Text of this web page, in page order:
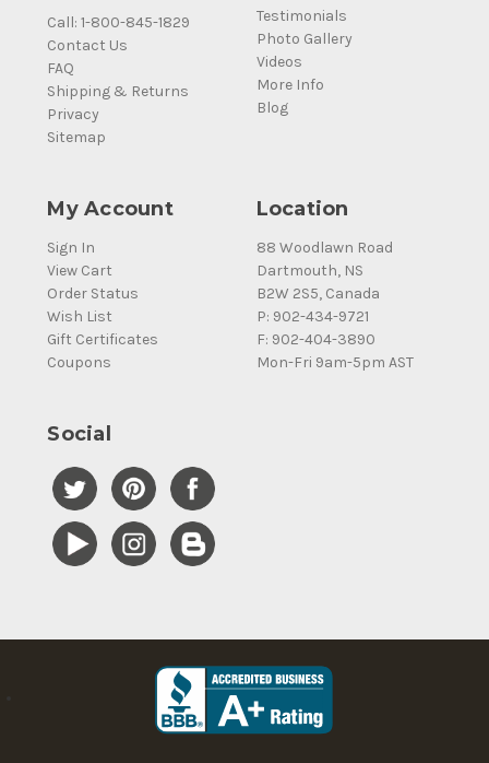
Call: 1-800-845-1829
Contact Us
FAQ
Shipping & Returns
Privacy
Sitemap
Testimonials
Photo Gallery
Videos
More Info
Blog
My Account
Sign In
View Cart
Order Status
Wish List
Gift Certificates
Coupons
Location
88 Woodlawn Road
Dartmouth, NS
B2W 2S5, Canada
P: 902-434-9721
F: 902-404-3890
Mon-Fri 9am-5pm AST
Social